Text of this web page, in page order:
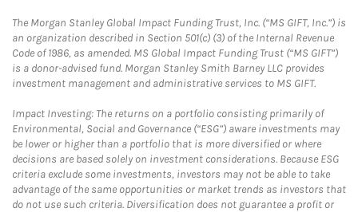
The Morgan Stanley Global Impact Funding Trust, Inc. (“MS GIFT, Inc.”) is
an organization described in Section 501(c) (3) of the Internal Revenue
Code of 1986, as amended. MS Global Impact Funding Trust (“MS GIFT”)
is a donor-advised fund. Morgan Stanley Smith Barney LLC provides
investment management and administrative services to MS GIFT.
Impact Investing: The returns on a portfolio consisting primarily of
Environmental, Social and Governance (“ESG”) aware investments may
be lower or higher than a portfolio that is more diversified or where
decisions are based solely on investment considerations. Because ESG
criteria exclude some investments, investors may not be able to take
advantage of the same opportunities or market trends as investors that
do not use such criteria. Diversification does not guarantee a profit or